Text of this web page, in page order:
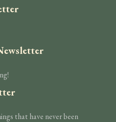
that have never been